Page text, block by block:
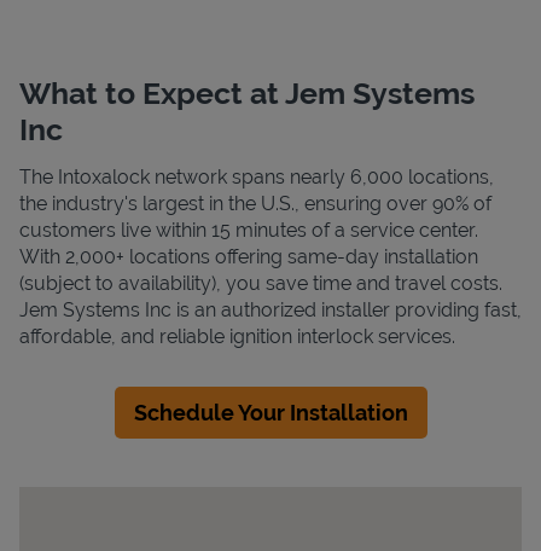
What to Expect at Jem Systems
Inc
The Intoxalock network spans nearly 6,000 locations,
the industry's largest in the U.S., ensuring over 90% of
customers live within 15 minutes of a service center.
With 2,000+ locations offering same-day installation
(subject to availability), you save time and travel costs.
Jem Systems Inc is an authorized installer providing fast,
affordable, and reliable ignition interlock services.
Schedule Your Installation